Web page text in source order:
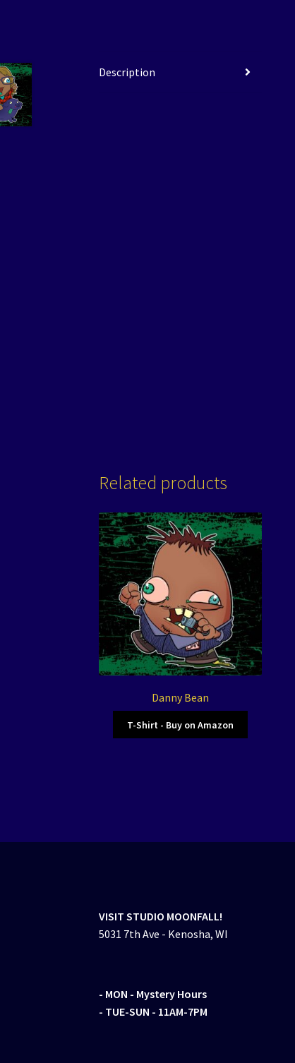
Description
Related products
Danny Bean
T-Shirt - Buy on Amazon
VISIT STUDIO MOONFALL!
5031 7th Ave - Kenosha, WI
- MON - Mystery Hours
- TUE-SUN - 11AM-7PM